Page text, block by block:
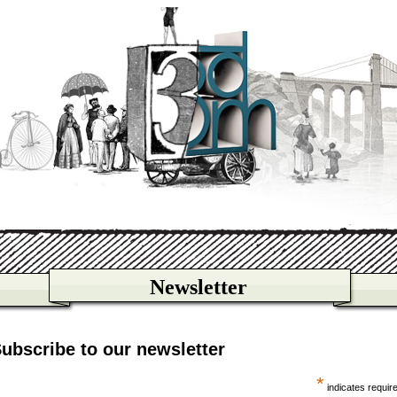
Newsletter
to our newsletter
* indicates